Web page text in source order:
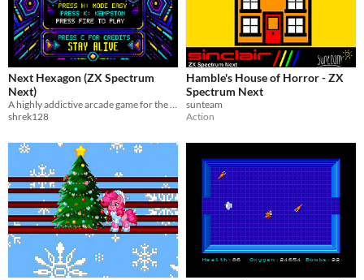
Next Hexagon (ZX Spectrum
Next)
A highly addictive arcade game for the ZX Spectrum Next.
shrek128
Hamble's House of Horror - ZX
Spectrum Next
sunteam
Action